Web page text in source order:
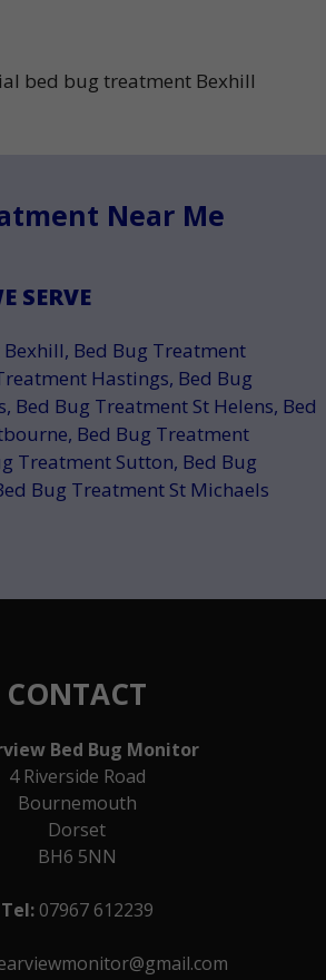
Near Me
SERVE
, Bed Bug Treatment
Hastings, Bed Bug
, Bed Bug Treatment St Helens, Bed
, Bed Bug Treatment
Treatment Sutton, Bed Bug
Bug Treatment St Michaels
CONTACT
Bed Bug Monitor
4 Riverside Road
Bournemouth
Dorset
BH6 5NN
Tel:07967 612239